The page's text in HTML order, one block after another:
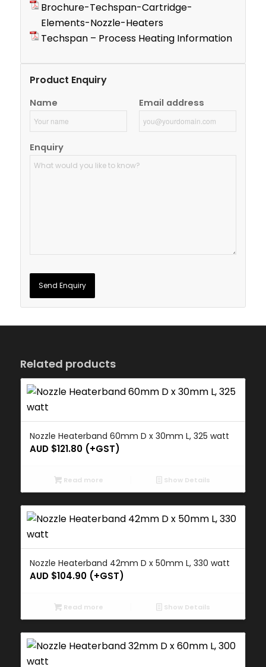
Brochure-Techspan-Cartridge-
Elements-Nozzle-Heaters
Techspan – Process Heating Information
Product Enquiry
Name Email address
Enquiry
Related products
Nozzle Heaterband 60mm D x 30mm L, 325 watt
AUD $121.80(+GST)
Read more Show Details
Nozzle Heaterband 42mm D x 50mm L, 330 watt
AUD $104.90(+GST)
Read more Show Details